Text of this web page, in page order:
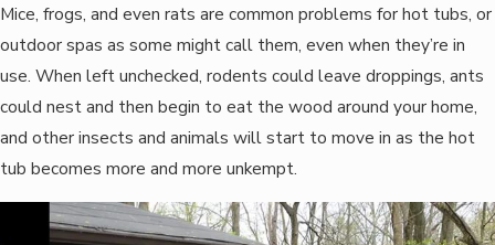
Mice, frogs, and even rats are common problems for hot tubs, or
outdoor spas as some might call them, even when they’re in
use. When left unchecked, rodents could leave droppings, ants
could nest and then begin to eat the wood around your home,
and other insects and animals will start to move in as the hot
tub becomes more and more unkempt.